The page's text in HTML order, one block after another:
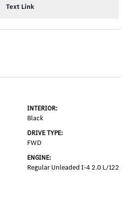
Text Link
INTERIOR:
Black
DRIVE TYPE:
FWD
ENGINE:
Regular Unleaded I-4 2.0 L/122